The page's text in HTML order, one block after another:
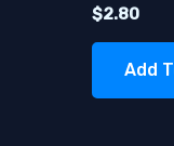
$2.80
Add